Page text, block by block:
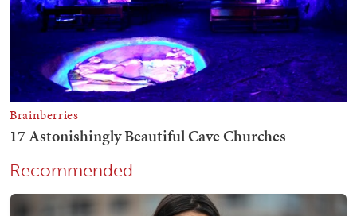
Recommended